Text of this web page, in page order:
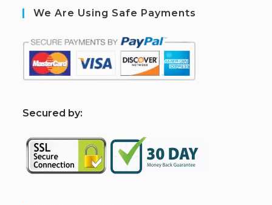
We Are Using Safe Payments
Secured by: